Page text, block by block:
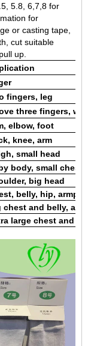
5.8, 6,7,8 for
for
or casting tape,
cut suitable
up.
fingers, leg
three fingers,
elbow, foot
knee, arm
small head
body, small chest,
big head
belly, hip, armpit
chest and belly,
large chest and